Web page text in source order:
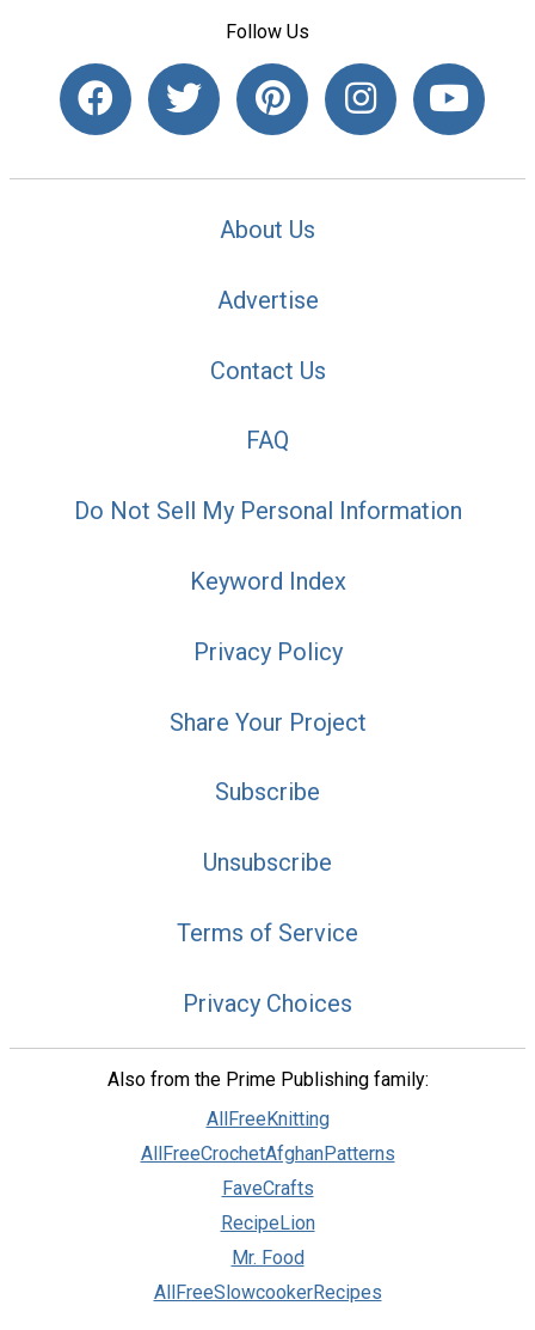
Follow Us
About Us
Advertise
Contact Us
FAQ
Do Not Sell My Personal Information
Keyword Index
Privacy Policy
Share Your Project
Subscribe
Unsubscribe
Terms of Service
Privacy Choices
Also from the Prime Publishing family:
AllFreeKnitting
AllFreeCrochetAfghanPatterns
FaveCrafts
RecipeLion
Mr. Food
AllFreeSlowcookerRecipes